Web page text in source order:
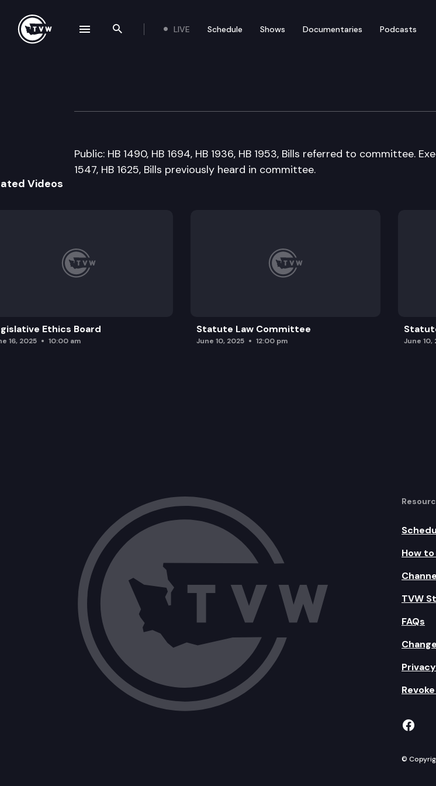
Search the site
LIVE Schedule Shows Documentaries Podcasts
House Ways and Means
Public: HB 1490, HB 1694, HB 1936, HB 1953, Bills referred to committee.
1547, HB 1625, Bills previously heard in committee.
Videos
Ethics Board
16, 2025 10:00 am
Statute Law Committee
June 10, 2025 12:00 pm June 10,
How
TVW
FAQs
TVW
©
navigation drawer